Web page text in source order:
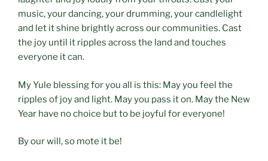
music, your dancing, your drumming, your candlelight
and let it shine brightly across our communities. Cast
the joy until it ripples across the land and touches
everyone it can.
My Yule blessing for you all is this: May you feel the
ripples of joy and light. May you pass it on. May the New
Year have no choice but to be joyful for everyone!
By our will, so mote it be!